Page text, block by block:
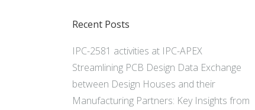
Recent Posts
IPC-2581 activities at IPC-APEX
Streamlining PCB Design Data Exchange
between Design Houses and their
Manufacturing Partners: Key Insights from